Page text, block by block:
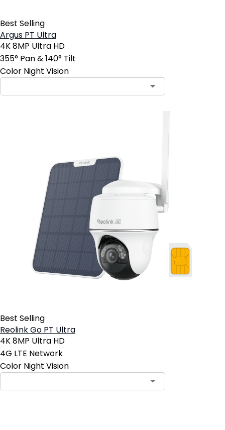
Best Selling
Argus PT Ultra
4K 8MP Ultra HD
355° Pan & 140° Tilt
Color Night Vision
Best Selling
Reolink Go PT Ultra
4K 8MP Ultra HD
4G LTE Network
Color Night Vision